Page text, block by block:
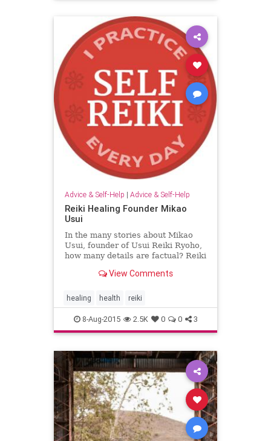
Advice & Self-Help | Advice & Self-Help
Reiki Healing Founder Mikao
Usui
In the many stories about Mikao
Usui, founder of Usui Reiki Ryoho,
how many details are factual? Reiki
the evidence for us.
View Comments
healing health reiki
8-Aug-2015 2.5K 0 0 3